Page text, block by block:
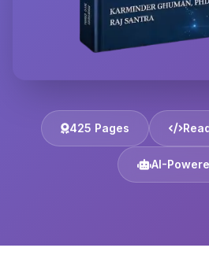
425 Pages
AI-